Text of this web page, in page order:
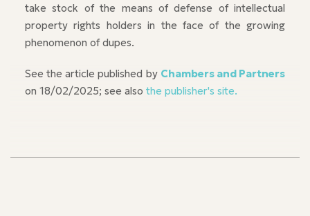
take stock of the means of defense of intellectual
property rights holders in the face of the growing
phenomenon of dupes.
See the article published by Chambers and Partners
on 18/02/2025; see also the publisher's site.